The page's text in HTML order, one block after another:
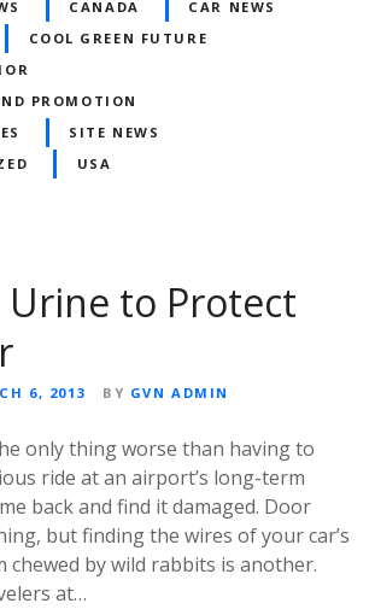
CANADA
CAR NEWS
COOL GREEN FUTURE
PROMOTION
SITE NEWS
USA
Urine to Protect
6, 2013 BY GVN ADMIN
only thing worse than having to
ride at an airport’s long-term
back and find it damaged. Door
but finding the wires of your car’s
chewed by wild rabbits is another.
at…